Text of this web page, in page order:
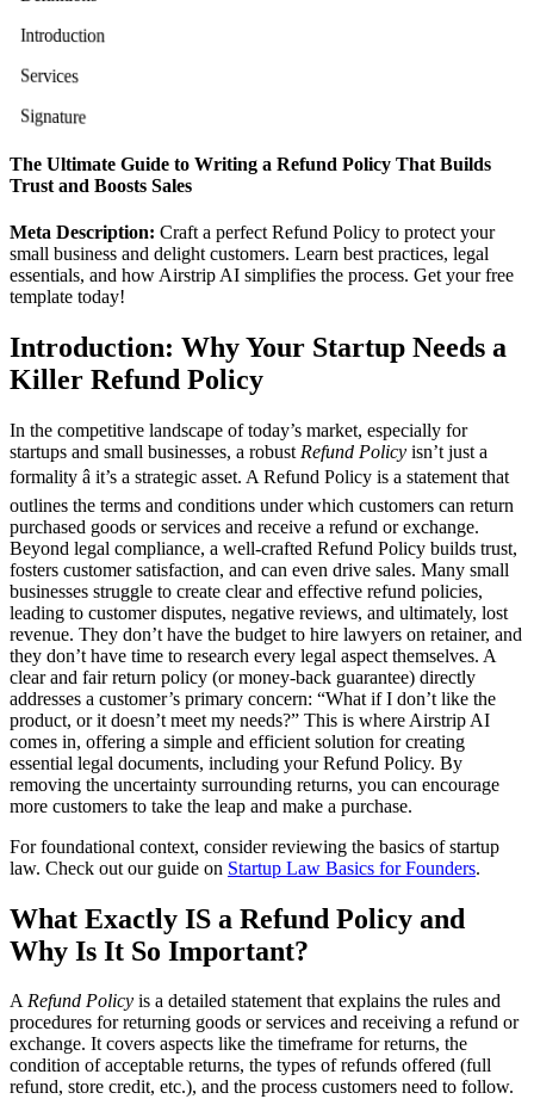
Introduction
Services
Signature
The Ultimate Guide to Writing a Refund Policy That Builds
Trust and Boosts Sales
Meta Description: Craft a perfect Refund Policy to protect your
small business and delight customers. Learn best practices, legal
essentials, and how Airstrip AI simplifies the process. Get your free
template today!
Introduction: Why Your Startup Needs a
Killer Refund Policy
In the competitive landscape of today’s market, especially for
startups and small businesses, a robust Refund Policy isn’t just a
formality â it’s a strategic asset. A Refund Policy is a statement that
outlines the terms and conditions under which customers can return
purchased goods or services and receive a refund or exchange.
Beyond legal compliance, a well-crafted Refund Policy builds trust,
fosters customer satisfaction, and can even drive sales. Many small
businesses struggle to create clear and effective refund policies,
leading to customer disputes, negative reviews, and ultimately, lost
revenue. They don’t have the budget to hire lawyers on retainer, and
they don’t have time to research every legal aspect themselves. A
clear and fair return policy (or money-back guarantee) directly
addresses a customer’s primary concern: “What if I don’t like the
product, or it doesn’t meet my needs?” This is where Airstrip AI
comes in, offering a simple and efficient solution for creating
essential legal documents, including your Refund Policy. By
removing the uncertainty surrounding returns, you can encourage
more customers to take the leap and make a purchase.
For foundational context, consider reviewing the basics of startup
law. Check out our guide on Startup Law Basics for Founders.
What Exactly IS a Refund Policy and
Why Is It So Important?
ARefund Policy is a detailed statement that explains the rules and
procedures for returning goods or services and receiving a refund or
exchange. It covers aspects like the timeframe for returns, the
condition of acceptable returns, the types of refunds offered (full
refund, store credit, etc.), and the process customers need to follow.